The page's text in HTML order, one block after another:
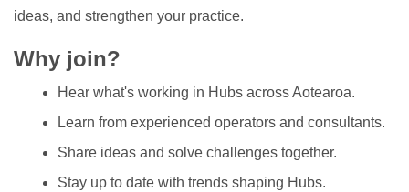
ideas, and strengthen your practice.
Why join?
Hear what's working in Hubs across Aotearoa.
Learn from experienced operators and consultants.
Share ideas and solve challenges together.
Stay up to date with trends shaping Hubs.